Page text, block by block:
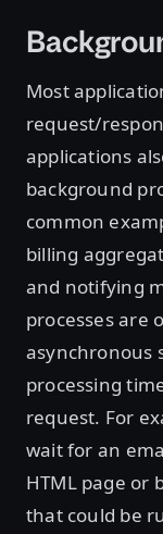
Most
request/
applications
background
common
billing
and notifying
processes are
asynchronous
processing
request. For
wait for an
HTML page or
that could be